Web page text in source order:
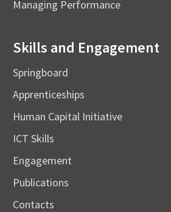
Managing Performance
Skills and Engagement
Springboard
Apprenticeships
Human Capital Initiative
ICT Skills
Engagement
Publications
Contacts